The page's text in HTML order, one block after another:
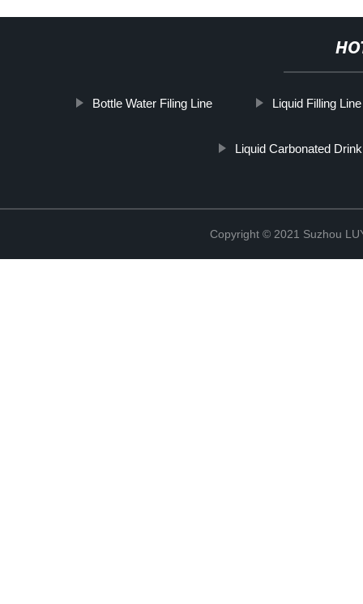
Bottle Water Filing Line Liquid Filling
Liquid Carbonated
Copyright © 2021 Suzhou